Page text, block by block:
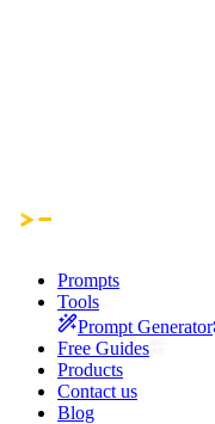
Prompts
Tools
Prompt Generator
Free Guides
Products
Contact us
Blog